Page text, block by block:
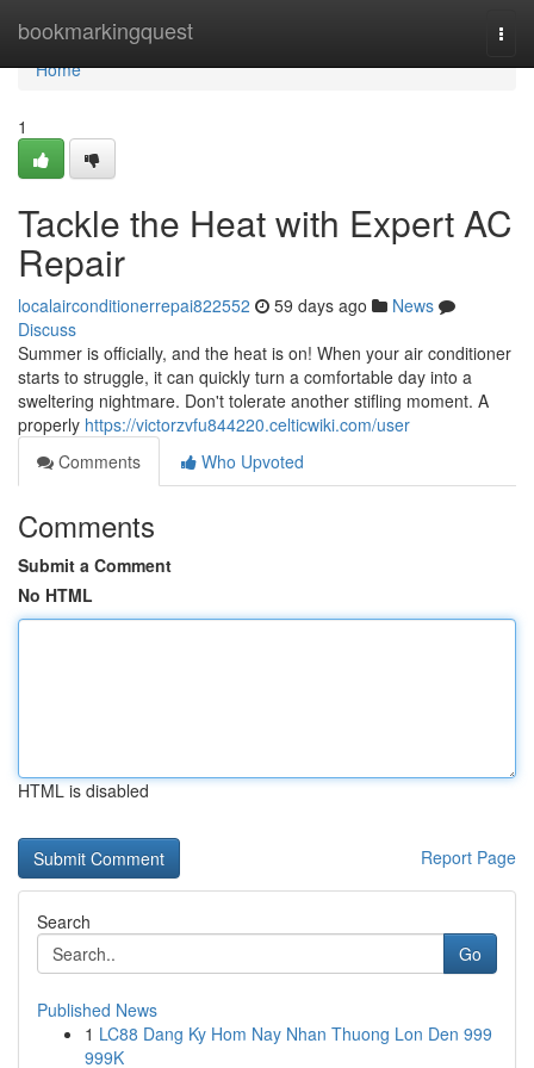
bookmarkingquest
Home
Home
1
Tackle the Heat with Expert AC
Repair
localairconditionerrepai822552 59 days ago
News
Discuss
Summer is officially, and the heat is on! When your air conditioner
starts to struggle, it can quickly turn a comfortable day into a
sweltering nightmare. Don't tolerate another stifling moment. A
properly https://victorzvfu844220.celticwiki.com/user
Comments
Who Upvoted
Comments
Submit a Comment
No HTML
HTML is disabled
Report Page
Search
Go
Published News
1 LC88 Dang Ky Hom Nay Nhan Thuong Lon Den 999
999K